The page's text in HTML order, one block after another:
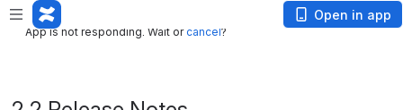
App is not responding. Wait or
App is not responding. Wait orcancel?
Open in app